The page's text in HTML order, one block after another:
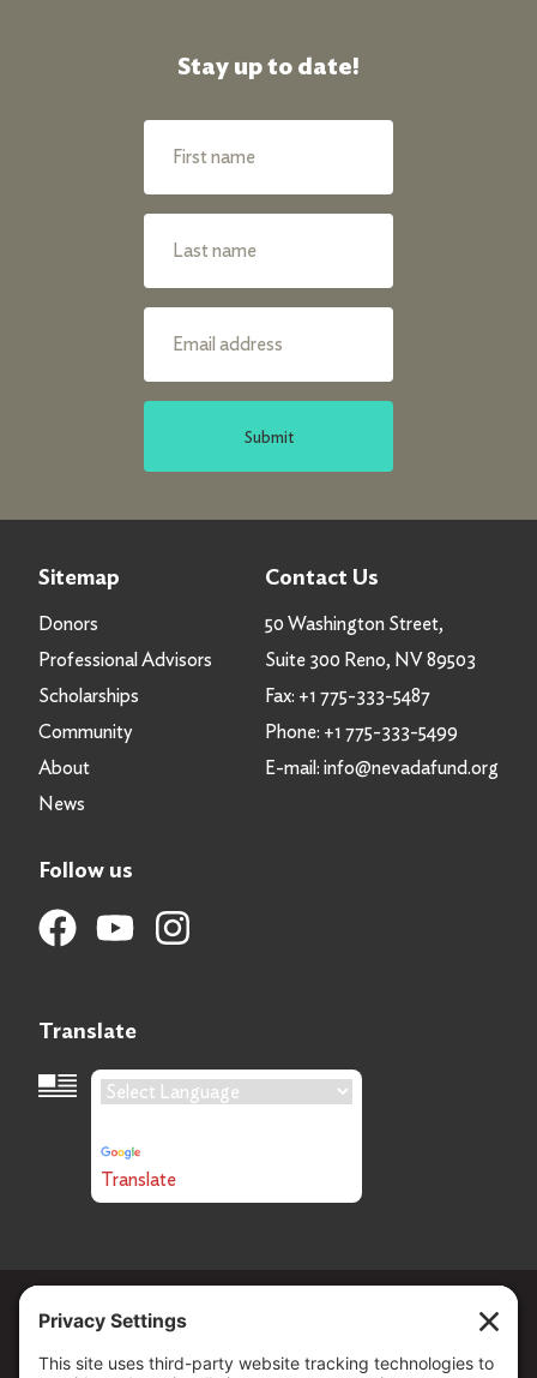
Stay up to date!
Submit
Sitemap
Donors
Professional Advisors
Scholarships
Community
About
News
Contact Us
50 Washington Street,
Suite 300 Reno, NV 89503
Fax: +1 775-333-5487
Phone: +1 775-333-5499
E-mail: info@nevadafund.org
Follow us
Translate
Language Translation
Translate
Copyright © 2026 . All Rights reserved.